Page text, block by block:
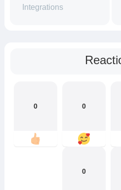
Integrations
0 0
0